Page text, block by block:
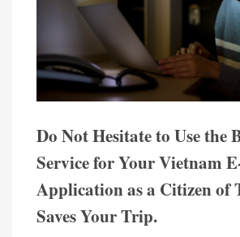
Do Not Hesitate to Use the
Service for Your Vietnam
Application as a Citizen of
Saves Your Trip.